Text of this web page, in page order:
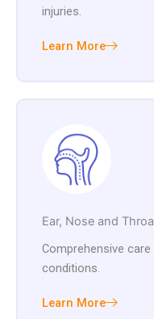
injuries.
Learn More
Ear, Nose and
Comprehensive
conditions.
Learn More